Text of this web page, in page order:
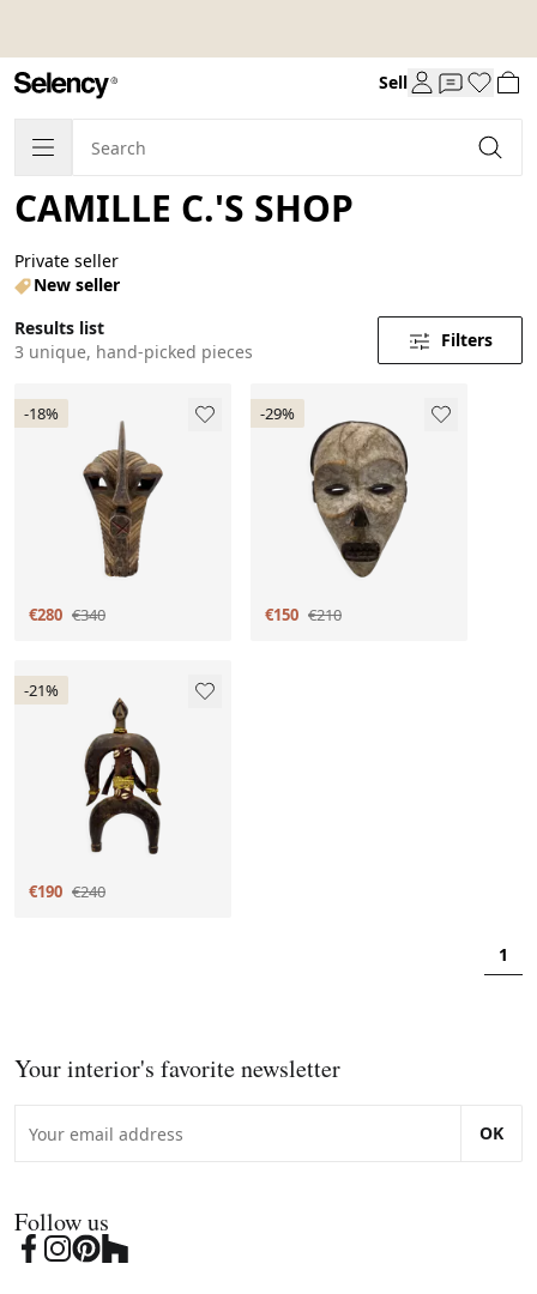
Sell
CAMILLE C.'S SHOP
Private seller
New seller
Results list
3 unique, hand-picked pieces
Filters
-18%
€280 €340
-29%
€150 €210
-21%
€190 €240
1
Your interior's favorite newsletter
OK
Follow us